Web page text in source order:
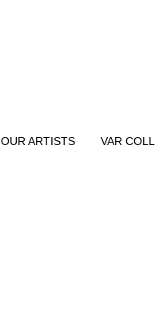
OUR ARTISTS VAR